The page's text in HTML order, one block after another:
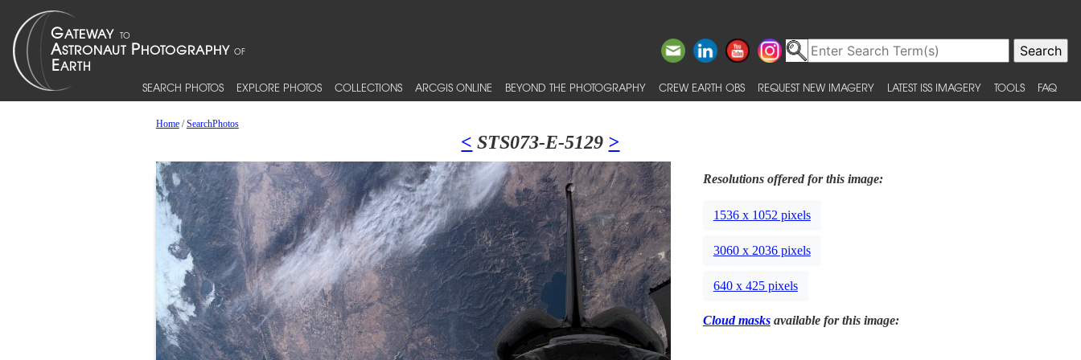
SEARCH PHOTOS EXPLORE PHOTOS COLLECTIONS ARCGIS ONLINE BEYOND THE PHOTOGRAPHY CREW EARTH OBS REQUEST NEW IMAGERY LATEST ISS IMAGERY TOOLS FAQ
Home/SearchPhotos
< STS073-E-5129 >
Resolutions offered for this image:
1536 x 1052 pixels
3060 x 2036 pixels
640 x 425 pixels
Cloud masksavailable for this image: